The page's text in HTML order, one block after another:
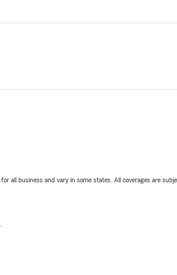
all business and vary in some states. All coverages are